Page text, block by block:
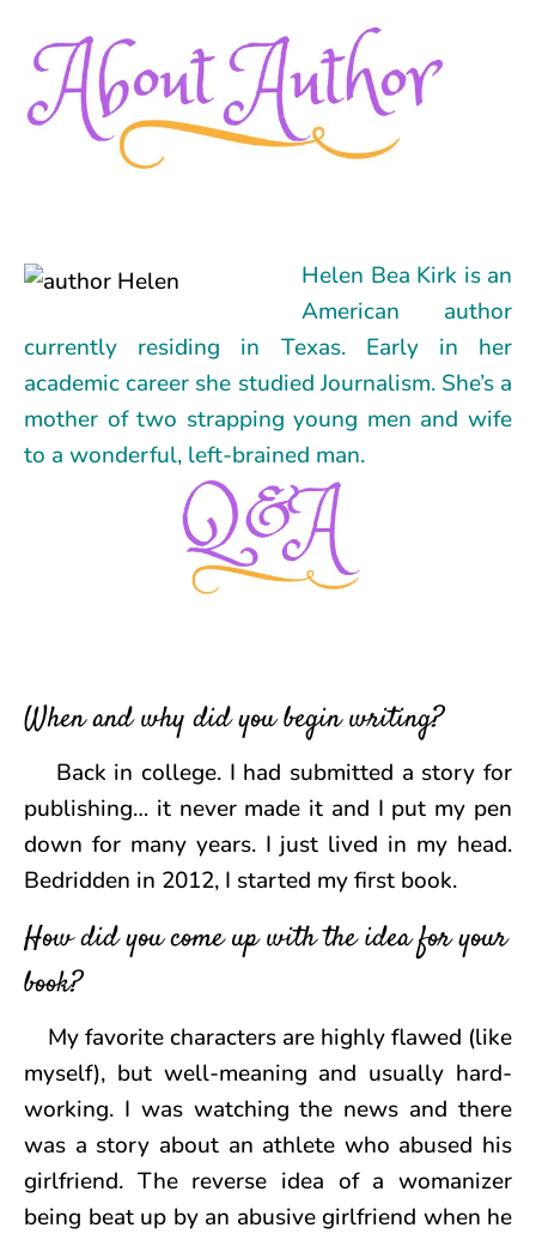
Helen Bea Kirk is an
American author
currently residing in Texas. Early in her
academic career she studied Journalism. She’s a
mother of two strapping young men and wife
to a wonderful, left-brained man.
When and why did you begin writing?
Back in college. I had submitted a story for
publishing… it never made it and I put my pen
down for many years. I just lived in my head.
Bedridden in 2012, I started my first book.
How did you come up with the idea for your
book?
My favorite characters are highly flawed (like
myself), but well-meaning and usually hard-
working. I was watching the news and there
was a story about an athlete who abused his
girlfriend. The reverse idea of a womanizer
being beat up by an abusive girlfriend when he